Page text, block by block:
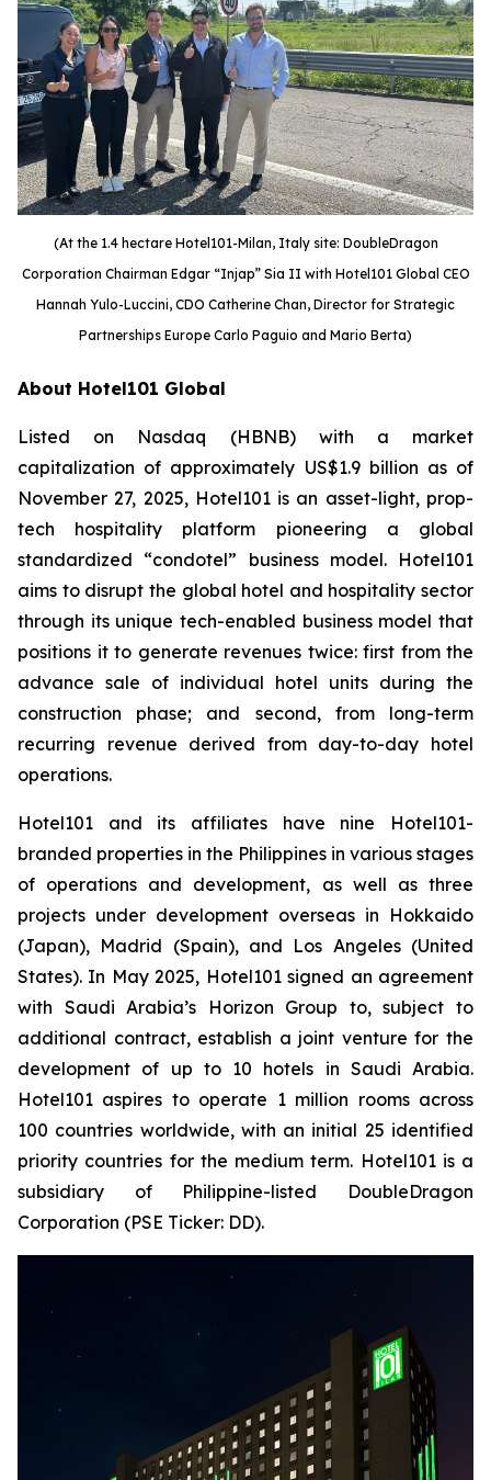
(At the 1.4 hectare Hotel101-Milan, Italy site: DoubleDragon
Corporation Chairman Edgar “Injap” Sia II with Hotel101 Global CEO
Hannah Yulo-Luccini, CDO Catherine Chan, Director for Strategic
Partnerships Europe Carlo Paguio and Mario Berta)
About Hotel101 Global
Listed on Nasdaq (HBNB) with a market
capitalization of approximately US$1.9 billion as of
November 27, 2025, Hotel101 is an asset-light, prop-
tech hospitality platform pioneering a global
standardized “condotel” business model. Hotel101
aims to disrupt the global hotel and hospitality sector
through its unique tech-enabled business model that
positions it to generate revenues twice: first from the
advance sale of individual hotel units during the
construction phase; and second, from long-term
recurring revenue derived from day-to-day hotel
operations.
Hotel101 and its affiliates have nine Hotel101-
branded properties in the Philippines in various stages
of operations and development, as well as three
projects under development overseas in Hokkaido
(Japan), Madrid (Spain), and Los Angeles (United
States). In May 2025, Hotel101 signed an agreement
with Saudi Arabia’s Horizon Group to, subject to
additional contract, establish a joint venture for the
development of up to 10 hotels in Saudi Arabia.
Hotel101 aspires to operate 1 million rooms across
100 countries worldwide, with an initial 25 identified
priority countries for the medium term. Hotel101 is a
subsidiary of Philippine-listed DoubleDragon
Corporation (PSE Ticker: DD).